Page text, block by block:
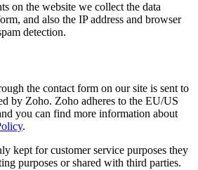
on the website we collect the data
and also the IP address and browser
detection.
the contact form on our site is sent to
by Zoho. Zoho adheres to the EU/US
you can find more information about
.
kept for customer service purposes they
purposes or shared with third parties.